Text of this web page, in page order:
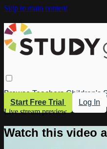
Skip to main content
Browse Teachers Children's
Start Free Trial
Log In
Live stream preview
Watch this video